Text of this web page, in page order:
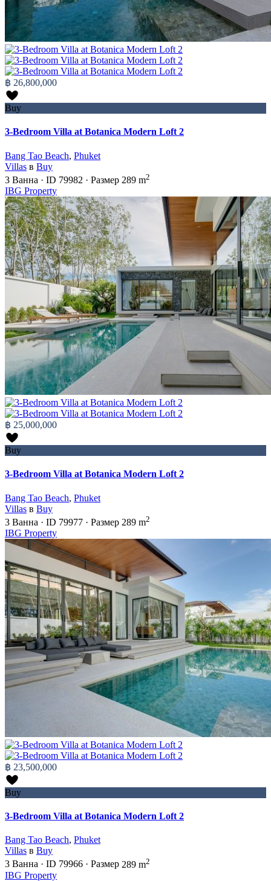
฿ 26,800,000
Buy
3-Bedroom Villa at Botanica Modern Loft 2
Bang Tao Beach, Phuket
Villas в Buy
3 Ванна · ID 79982 · Размер 289 m2
IBG Property
฿ 25,000,000
Buy
3-Bedroom Villa at Botanica Modern Loft 2
Bang Tao Beach, Phuket
Villas в Buy
3 Ванна · ID 79977 · Размер 289 m2
IBG Property
฿ 23,500,000
Buy
3-Bedroom Villa at Botanica Modern Loft 2
Bang Tao Beach, Phuket
Villas в Buy
3 Ванна · ID 79966 · Размер 289 m2
IBG Property